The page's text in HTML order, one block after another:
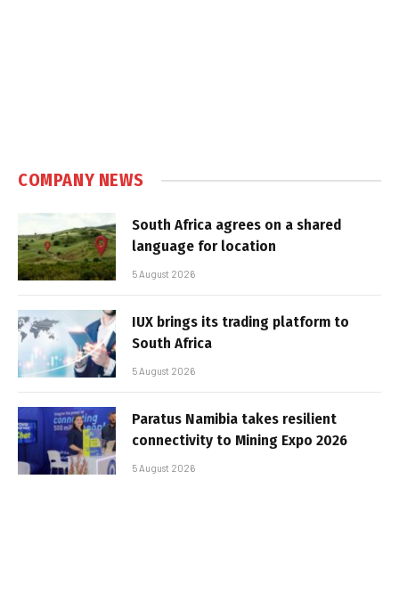
COMPANY NEWS
South Africa agrees on a shared
language for location
5 August 2026
IUX brings its trading platform to
South Africa
5 August 2026
Paratus Namibia takes resilient
connectivity to Mining Expo 2026
5 August 2026